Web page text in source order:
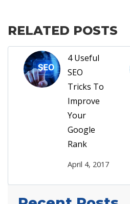
RELATED POSTS
4 Useful
SEO
Tricks To
Improve
Your
Google
Rank
April 4, 2017